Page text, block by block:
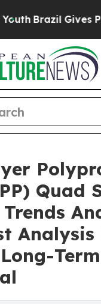
Brazil Gives
Quad
Analysis
Term